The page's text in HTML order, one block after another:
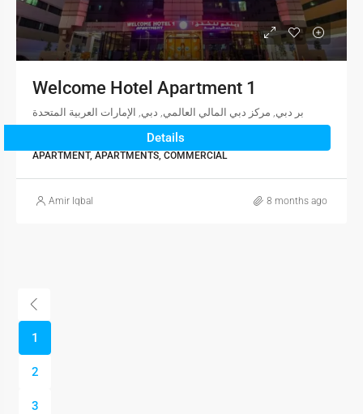
Welcome Hotel Apartment 1
بر دبي, مركز دبي المالي العالمي, دبي, الإمارات العربية المتحدة
sqft
APARTMENT, APARTMENTS, COMMERCIAL
Details
Amir Iqbal 8 months ago
1
2
3